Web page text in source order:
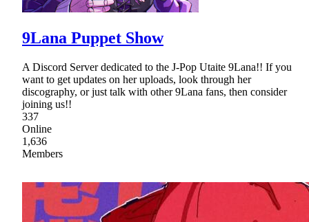
9Lana Puppet Show
A Discord Server dedicated to the J-Pop Utaite 9Lana!! If you
want to get updates on her uploads, look through her
discography, or just talk with other 9Lana fans, then consider
joining us!!
337
Online
1,636
Members